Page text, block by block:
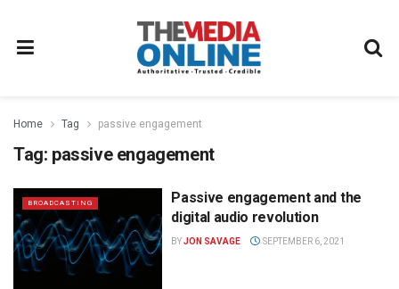
Home Tag passive engagement
Tag: passive engagement
BROADCASTING
Passive engagement and the
digital audio revolution
BYJON SAVAGE SEPTEMBER 6, 2021